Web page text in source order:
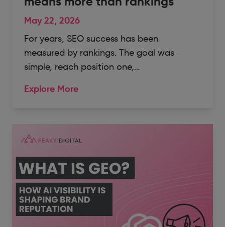
May 22, 2026
For years, SEO success has been
measured by rankings. The goal was
simple, reach position one,…
Explore More